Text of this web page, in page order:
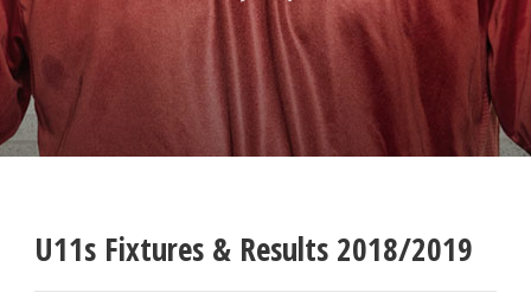
U11s Fixtures & Results 2018/2019